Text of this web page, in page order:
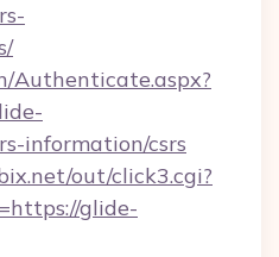
Authenticate.aspx?
information/csrs
out/click3.cgi?
glide-